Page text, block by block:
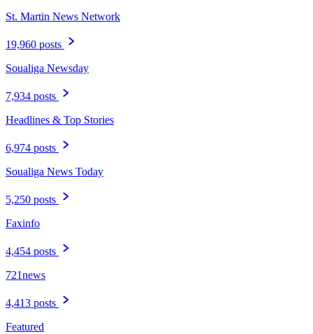
St. Martin News Network
19,960 posts
Soualiga Newsday
7,934 posts
Headlines & Top Stories
6,974 posts
Soualiga News Today
5,250 posts
Faxinfo
4,454 posts
721news
4,413 posts
Featured